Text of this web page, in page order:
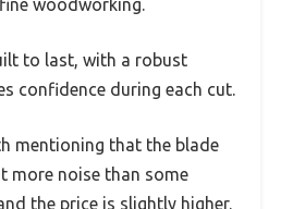
to last, with a robust
confidence during each cut.
mentioning that the blade
more noise than some
the price is slightly higher.